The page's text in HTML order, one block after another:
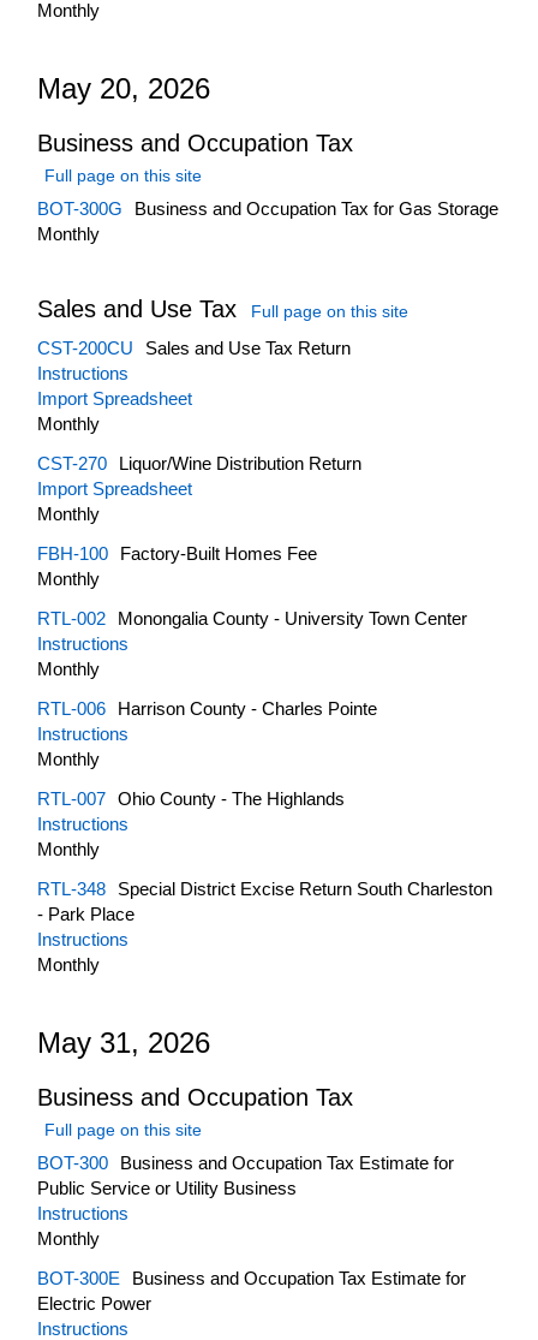
Monthly
May 20, 2026
Business and Occupation Tax
Full page on this site
BOT-300G
Business and Occupation Tax for Gas Storage
Monthly
Sales and Use Tax Full page on this site
CST-200CU
Sales and Use Tax Return
Instructions
Import Spreadsheet
Monthly
CST-270
Liquor/Wine Distribution Return
Import Spreadsheet
Monthly
FBH-100
Factory-Built Homes Fee
Monthly
RTL-002
Monongalia County - University Town Center
Instructions
Monthly
RTL-006
Harrison County - Charles Pointe
Instructions
Monthly
RTL-007 Ohio County - The Highlands
Instructions
Monthly
RTL-348
Special District Excise Return South Charleston
- Park Place
Instructions
Monthly
May 31, 2026
Business and Occupation Tax
Full page on this site
BOT-300
Business and Occupation Tax Estimate for
Public Service or Utility Business
Instructions
Monthly
BOT-300E
Business and Occupation Tax Estimate for
Electric Power
Instructions